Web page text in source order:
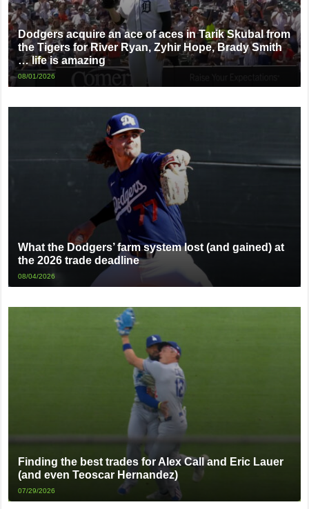
Dodgers acquire an ace of aces in Tarik Skubal from
the Tigers for River Ryan, Zyhir Hope, Brady Smith
… life is amazing
08/01/2026
What the Dodgers’ farm system lost (and gained) at
the 2026 trade deadline
08/04/2026
Finding the best trades for Alex Call and Eric Lauer
(and even Teoscar Hernandez)
07/29/2026